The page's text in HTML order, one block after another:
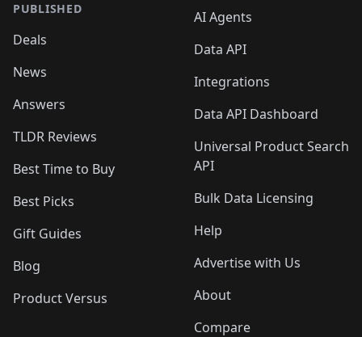
PUBLISHED
Deals
News
Answers
TLDR Reviews
Best Time to Buy
Best Picks
Gift Guides
Blog
Product Versus
AI Agents
Data API
Integrations
Data API Dashboard
Universal Product Search
API
Bulk Data Licensing
Help
Advertise with Us
About
Compare